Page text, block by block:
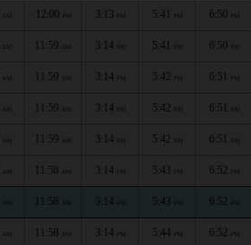
AM 12:00 PM 3:13 PM 5:41 PM 6:50 PM
AM 11:59 AM 3:14 PM 5:41 PM 6:50 PM
AM 11:59 AM 3:14 PM 5:42 PM 6:51 PM
AM 11:59 AM 3:14 PM 5:42 PM 6:51 PM
AM 11:59 AM 3:14 PM 5:42 PM 6:51 PM
AM 11:58 AM 3:14 PM 5:43 PM 6:52 PM
AM 11:58 AM 3:14 PM 5:43 PM 6:52 PM
AM 11:58 AM 3:14 PM 5:44 PM 6:52 PM